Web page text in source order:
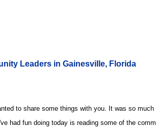
Leaders in Gainesville, Florida
to share some things with you. It was so
had fun doing today is reading some of the